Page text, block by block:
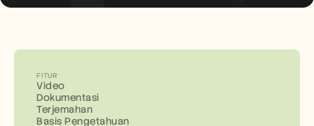
FITUR
Video
Dokumentasi
Terjemahan
Basis Pengetahuan